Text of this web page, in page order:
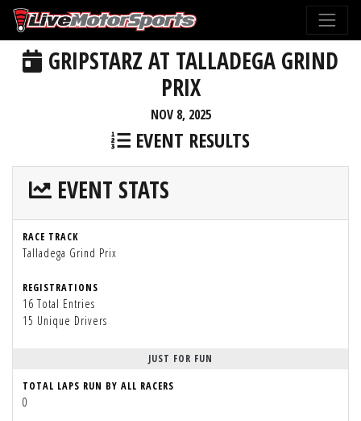
GRIPSTARZ AT TALLADEGA GRIND
PRIX
NOV 8, 2025
EVENT RESULTS
EVENT STATS
RACE TRACK
Talladega Grind Prix
REGISTRATIONS
16 Total Entries
15 Unique Drivers
JUST FOR FUN
TOTAL LAPS RUN BY ALL RACERS
0